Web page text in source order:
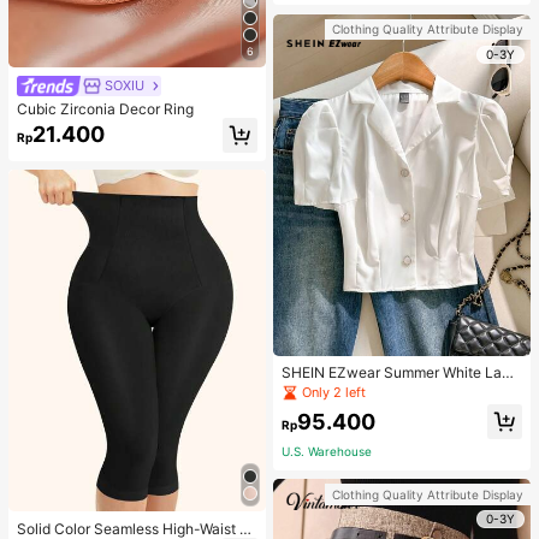
6
SOXIU
Cubic Zirconia Decor Ring
Rp21.400
Solid Color Seamless High-Waist S
Handbag Dual Handle Design Snap
Closure Suitable For Travel, Shoppi
ng, Dating, Women's Gift, Suitable F
or Teenage Girls, College Students,
Beginners And White-Collar Worker
s, Perfect For Office, Campus, Wor
k, Business, Commute, Outdoor, Tra
vel, Outing
Clothing Quality Attribute Display
0-3Y
SHEIN EZwear Summer White Lape
l Collar Puff Sleeve Button Up Blou
se
Only 2 left
Rp95.400
U.S. Warehouse
Clothing Quality Attribute Display
0-3Y